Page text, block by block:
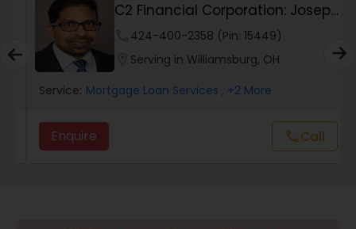
Auto Loan Services
Car Loan Services
Home Loan Services
C2 Financial Corporation: Joseph
Chacko, San...
424-400-2358 (Pin: 15449)
Serving in Williamsburg, OH
Service: Mortgage Loan Services , +2 More
Enquire callCall